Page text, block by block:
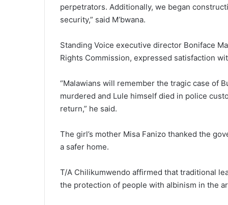
perpetrators. Additionally, we began
security,” said M’bwana.
Standing Voice executive director Boniface
Rights Commission, expressed satisfaction
“Malawians will remember the tragic case of
murdered and Lule himself died in police
return,” he said.
The girl’s mother Misa Fanizo thanked the
a safer home.
T/A Chilikumwendo affirmed that traditional
the protection of people with albinism in the